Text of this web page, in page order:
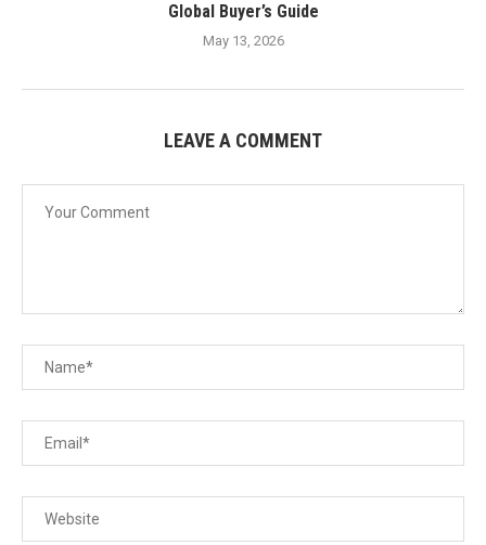
Global Buyer’s Guide
May 13, 2026
LEAVE A COMMENT